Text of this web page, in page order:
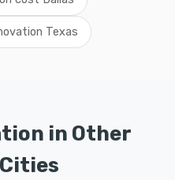
Texas
in Other